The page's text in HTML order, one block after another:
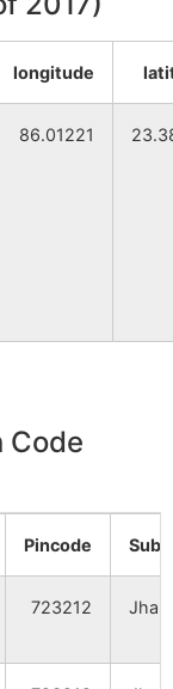
longitude
86.01221
Code
Pincode
723212